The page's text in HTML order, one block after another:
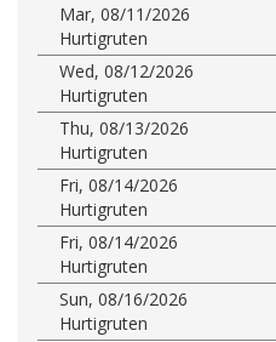
Mar, 08/11/2026
Hurtigruten
Wed, 08/12/2026
Hurtigruten
Thu, 08/13/2026
Hurtigruten
Fri, 08/14/2026
Hurtigruten
Fri, 08/14/2026
Hurtigruten
Sun, 08/16/2026
Hurtigruten